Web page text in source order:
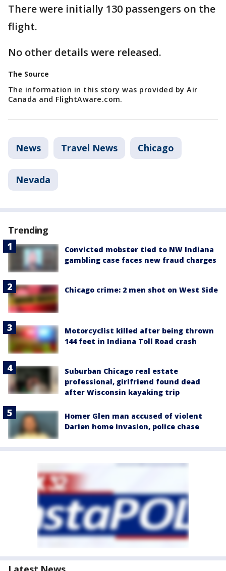
There were initially 130 passengers on the
flight.
No other details were released.
The Source
The information in this story was provided by Air
Canada and FlightAware.com.
News Travel News Chicago
Nevada
Trending
Convicted mobster tied to NW Indiana
gambling case faces new fraud charges
Chicago crime: 2 men shot on West Side
Motorcyclist killed after being thrown
144 feet in Indiana Toll Road crash
Suburban Chicago real estate
professional, girlfriend found dead
after Wisconsin kayaking trip
Homer Glen man accused of violent
Darien home invasion, police chase